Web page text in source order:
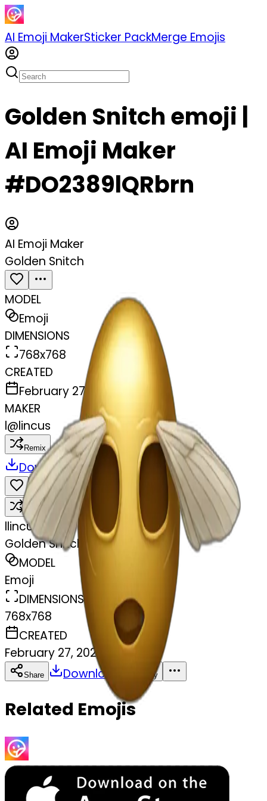
AI Emoji MakerSticker PackMerge Emojis
Golden Snitch emoji |
AI Emoji Maker
#DO2389lQRbrn
AI Emoji Maker
Golden Snitch
MODEL
Emoji
DIMENSIONS
768x768
CREATED
February 27, 2025
MAKER
l@lincus
Remix
Download
Remix
llincus
Golden Snitch
MODEL
Emoji
DIMENSIONS
768x768
CREATED
February 27, 2025
Share Download Copy
Related Emojis